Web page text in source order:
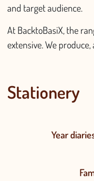
and target audience.
At BacktoBasiX, the
extensive. We
Stationery
Year